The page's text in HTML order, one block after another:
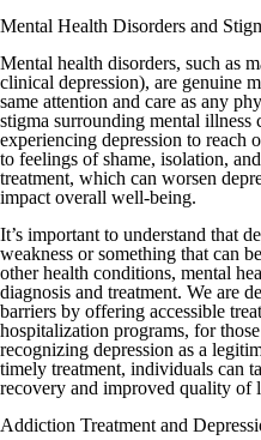
Mental Health Disorders and
Mental health disorders, such as
clinical depression), are genuine
same attention and care as any
stigma surrounding mental
experiencing depression to reach
to feelings of shame, isolation,
treatment, which can worsen
impact overall well-being.
It’s important to understand that
weakness or something that can
other health conditions, mental
diagnosis and treatment. We are
barriers by offering accessible
hospitalization programs, for
recognizing depression as a
timely treatment, individuals can
recovery and improved quality of
Addiction Treatment and